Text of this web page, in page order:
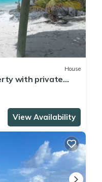
House
with private
View Availability